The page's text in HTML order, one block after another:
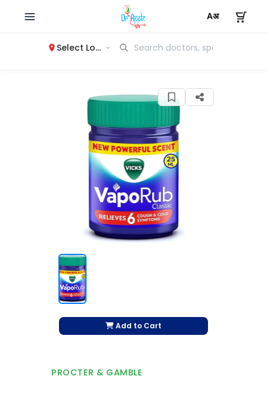
Select Location
Add to Cart
PROCTER & GAMBLE